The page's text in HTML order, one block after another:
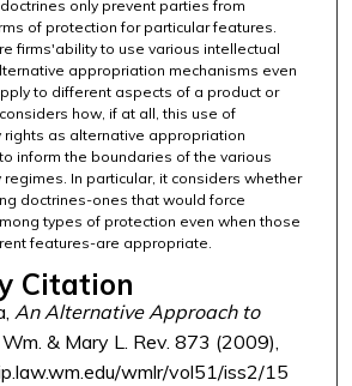
only prevent parties from
of protection for particular features.
firms'ability to use various intellectual
appropriation mechanisms even
to different aspects of a product or
how, if at all, this use of
rights as alternative appropriation
inform the boundaries of the various
In particular, it considers whether
doctrines-ones that would force
types of protection even when those
features-are appropriate.
Citation
An Alternative Approach to
& Mary L. Rev. 873 (2009),
wmlr/vol51/iss2/15